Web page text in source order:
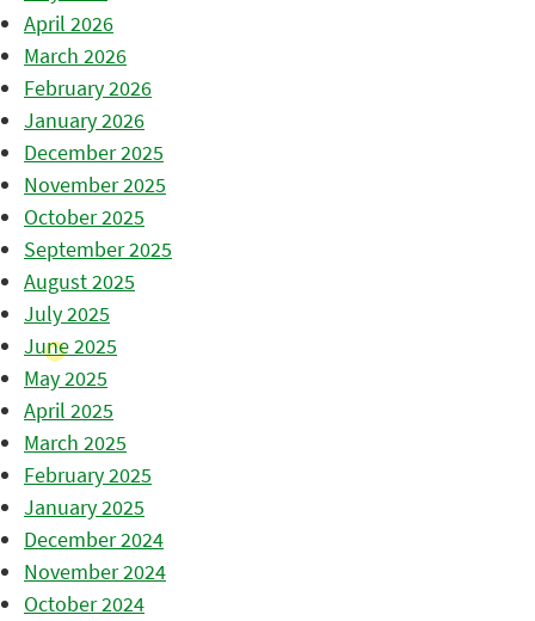
April 2026
March 2026
February 2026
January 2026
December 2025
November 2025
October 2025
September 2025
August 2025
July 2025
June 2025
May 2025
April 2025
March 2025
February 2025
January 2025
December 2024
November 2024
October 2024